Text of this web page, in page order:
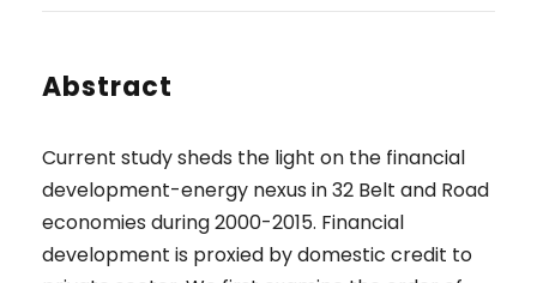
Abstract
Current study sheds the light on the financial
development-energy nexus in 32 Belt and Road
economies during 2000-2015. Financial
development is proxied by domestic credit to